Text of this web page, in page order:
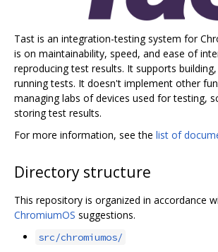
Tast is an integration-testing system for
is on maintainability, speed, and ease of
reproducing test results. It supports
running tests. It doesn't implement other
managing labs of devices used for testing,
storing test results.
For more information, see the list of
Directory structure
This repository is organized in accordance
ChromiumOS suggestions.
src/chromiumos/